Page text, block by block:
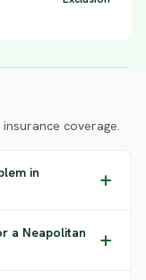
coverage.
in
a Neapolitan